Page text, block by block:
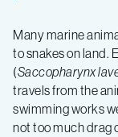
Many marine
to snakes on land.
(Saccopharynx
travels from the
swimming works
not too much drag